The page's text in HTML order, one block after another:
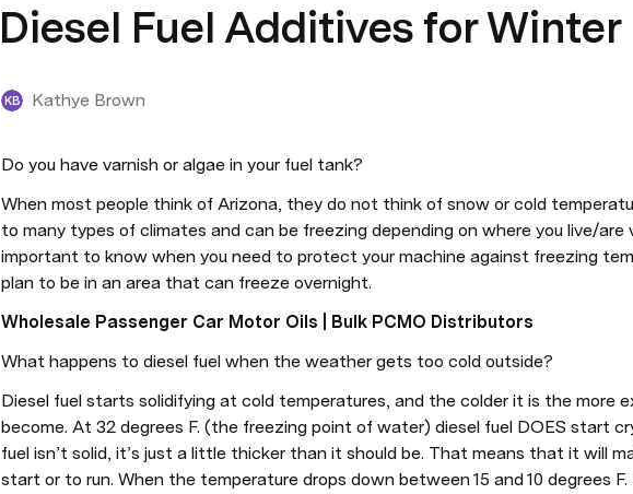
Diesel Fuel Additives for Winter
KB Kathye Brown
Do you have varnish or algae in your fuel tank?
When most people think of Arizona, they do not think of snow or cold
to many types of climates and can be freezing depending on where you live/are
important to know when you need to protect your machine against freezing
plan to be in an area that can freeze overnight.
Wholesale Passenger Car Motor Oils | Bulk PCMO Distributors
What happens to diesel fuel when the weather gets too cold outside?
Diesel fuel starts solidifying at cold temperatures, and the colder it is the more
become. At 32 degrees F. (the freezing point of water) diesel fuel DOES start
fuel isn’t solid, it’s just a little thicker than it should be. That means that it will
start or to run. When the temperature drops down between 15 and 10 degrees